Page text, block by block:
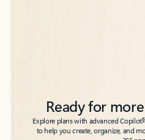
Ready for
Explore plans with advanced Copilot6
to help you create, organize, and